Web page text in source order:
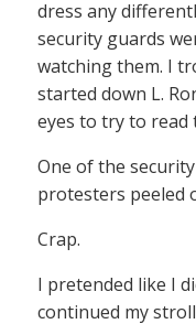
dress any
security guards
watching them. I
started down L.
eyes to try to read
One of the
protesters peeled
Crap.
I pretended like I
continued my